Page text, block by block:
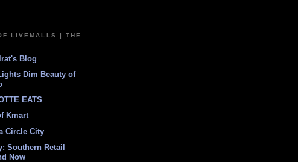
LIVEMALLS | THE
Blog
Dim Beauty of
EATS
Kmart
Circle City
Southern Retail
Now